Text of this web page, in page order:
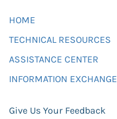
HOME
TECHNICAL RESOURCES
ASSISTANCE CENTER
INFORMATION EXCHANGE
Give Us Your Feedback